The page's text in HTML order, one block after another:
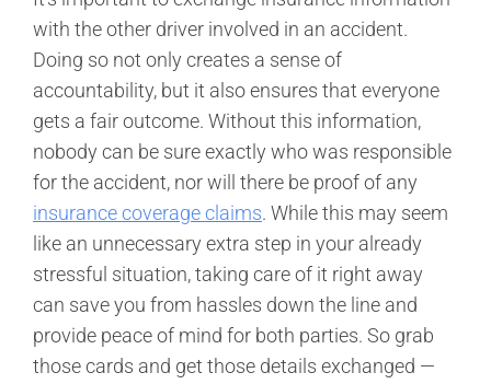
with the other driver involved in an accident.
Doing so not only creates a sense of
accountability, but it also ensures that everyone
gets a fair outcome. Without this information,
nobody can be sure exactly who was responsible
for the accident, nor will there be proof of any
insurance coverage claims. While this may seem
like an unnecessary extra step in your already
stressful situation, taking care of it right away
can save you from hassles down the line and
provide peace of mind for both parties. So grab
those cards and get those details exchanged —